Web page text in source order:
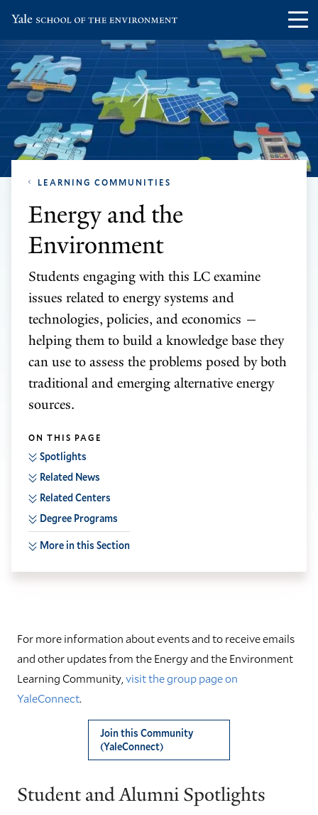
main
site
navigation
main
content
the
School
of
the
Environment
homepage
LEARNING COMMUNITIES
Energy and the
Environment
Students engaging with this LC examine
issues related to energy systems and
technologies, policies, and economics —
helping them to build a knowledge base they
can use to assess the problems posed by both
traditional and emerging alternative energy
sources.
ON THIS PAGE
Spotlights
Related News
Related Centers
Degree Programs
More in this Section
For more information about events and to receive emails
and other updates from the Energy and the Environment
Learning Community, visit the group page on
YaleConnect.
Join this Community
(YaleConnect)
Student and Alumni Spotlights